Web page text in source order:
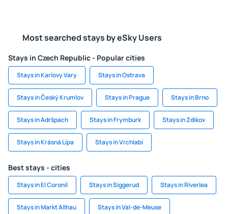
Most searched stays by eSky Users
Stays in Czech Republic - Popular cities
Stays in Karlovy Vary Stays in Ostrava
Stays in Český Krumlov Stays in Prague Stays in Brno
Stays in Adršpach Stays in Frymburk Stays in Zdikov
Stays in Krásná Lípa Stays in Vrchlabí
Best stays - cities
Stays in El Coronil Stays in Siggerud Stays in Riverlea
Stays in Markt Allhau Stays in Val-de-Meuse